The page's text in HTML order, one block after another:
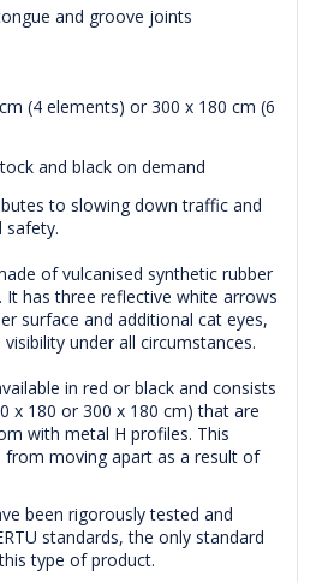
and groove joints
(4 elements) or 300 x 180 cm (6
and black on demand
to slowing down traffic and
safety.
of vulcanised synthetic rubber
It has three reflective white arrows
surface and additional cat eyes,
under all circumstances.
in red or black and consists
x 180 or 300 x 180 cm) that are
with metal H profiles. This
from moving apart as a result of
been rigorously tested and
standards, the only standard
type of product.